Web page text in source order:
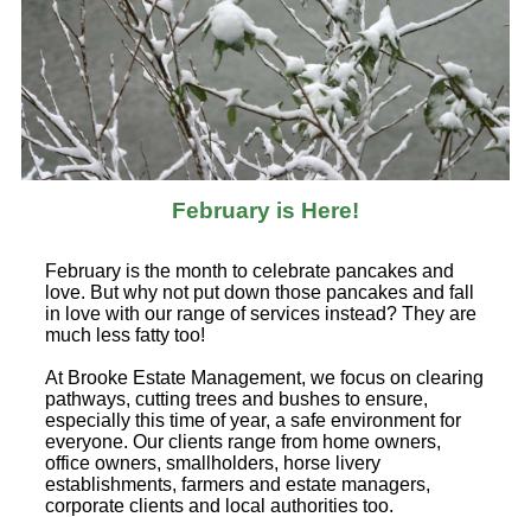
February is Here!
February is the month to celebrate pancakes and
love. But why not put down those pancakes and fall
in love with our range of services instead? They are
much less fatty too!
At Brooke Estate Management, we focus on clearing
pathways, cutting trees and bushes to ensure,
especially this time of year, a safe environment for
everyone. Our clients range from home owners,
office owners, smallholders, horse livery
establishments, farmers and estate managers,
corporate clients and local authorities too.